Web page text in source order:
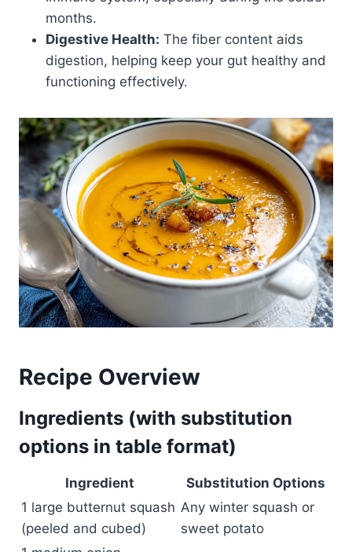
months.
Digestive Health: The fiber content aids
digestion, helping keep your gut healthy and
functioning effectively.
Recipe Overview
Ingredients (with substitution
options in table format)
Ingredient
Substitution Options
1 large butternut squash
(peeled and cubed)
Any winter squash or
sweet potato